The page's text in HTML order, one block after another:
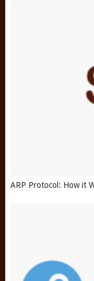
ARP Protocol: How it